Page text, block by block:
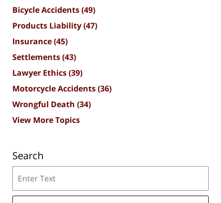
Bicycle Accidents(49)
Products Liability(47)
Insurance(45)
Settlements(43)
Lawyer Ethics(39)
Motorcycle Accidents(36)
Wrongful Death (34)
View More Topics
Search